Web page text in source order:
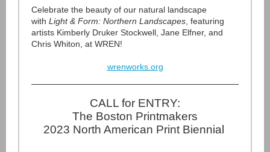
Celebrate the beauty of our natural landscape
with Light & Form: Northern Landscapes , featuring
artists Kimberly Druker Stockwell, Jane Elfner, and
Chris Whiton, at WREN!
wrenworks.org
CALL for ENTRY:
The Boston Printmakers
2023 North American Print Biennial